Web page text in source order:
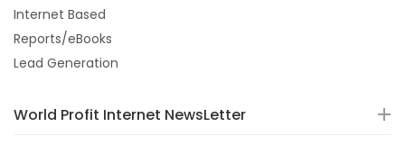
Internet Based
Reports/eBooks
Lead Generation
World Profit Internet NewsLetter